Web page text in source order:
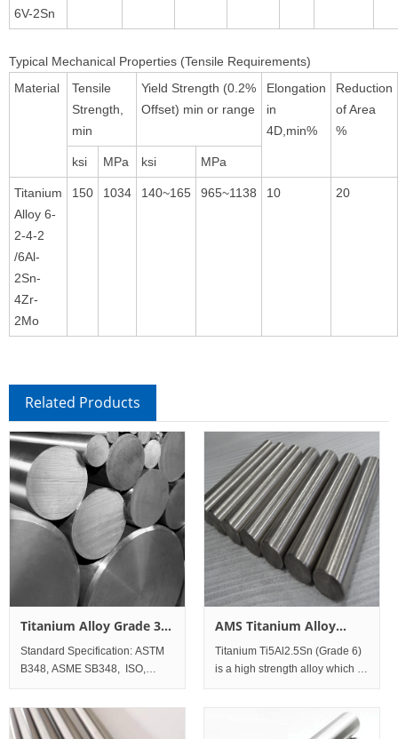
6V-2Sn
Typical Mechanical Properties (Tensile Requirements)
Material
Tensile
Strength,
min
Yield Strength (0.2%
Offset) min or range
Elongation
in
4D,min%
Reduction
of Area
%
ksi MPa ksi MPa
Titanium
Alloy 6-
2-4-2
/6Al-
2Sn-
4Zr-
2Mo
150 1034 140~165 965~1138 10 20
Related Products
Titanium Alloy Grade 36
Ti45-Nb Bar and Rod
Standard Specification: ASTM
B348, ASME SB348, ISO,
Titanium Al
AMS Titanium Alloy
Grade 6 (Ti-5Al-2.5Sn)
Bar and Rod
Titanium Ti5Al2.5Sn (Grade 6)
is a high strength alloy which is